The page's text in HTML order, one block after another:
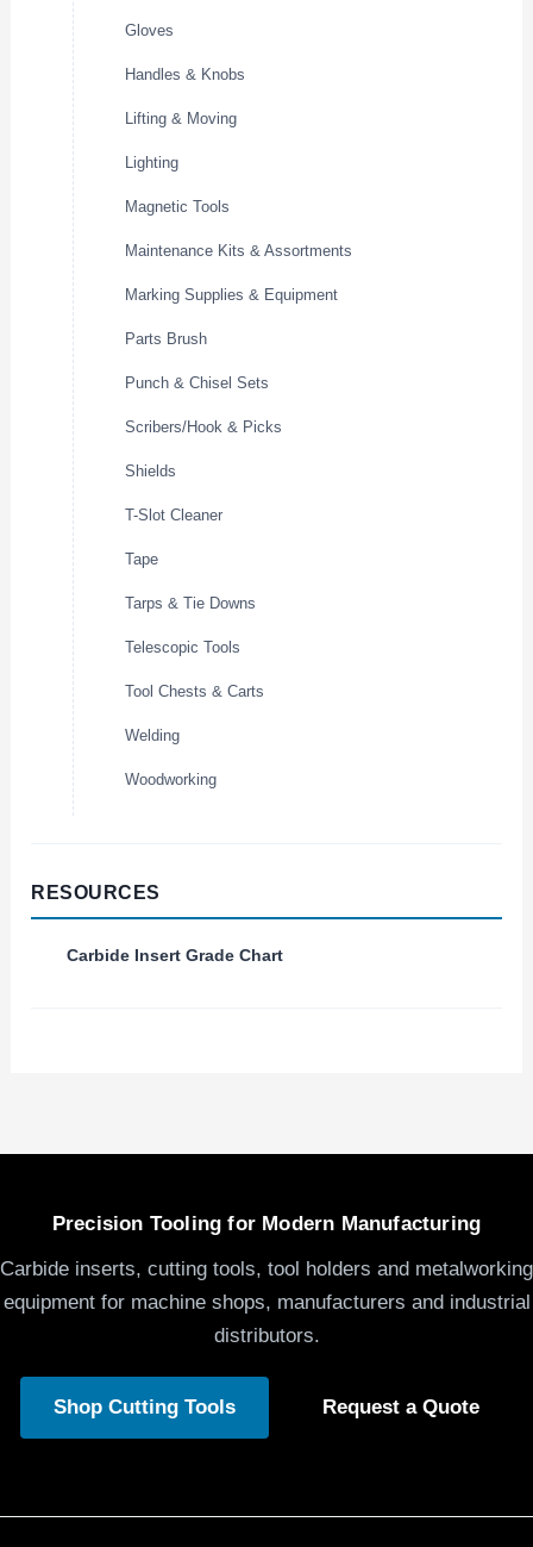
Gloves
Handles & Knobs
Lifting & Moving
Lighting
Magnetic Tools
Maintenance Kits & Assortments
Marking Supplies & Equipment
Parts Brush
Punch & Chisel Sets
Scribers/Hook & Picks
Shields
T-Slot Cleaner
Tape
Tarps & Tie Downs
Telescopic Tools
Tool Chests & Carts
Welding
Woodworking
RESOURCES
Carbide Insert Grade Chart
Precision Tooling for Modern Manufacturing
Carbide inserts, cutting tools, tool holders and metalworking
equipment for machine shops, manufacturers and industrial
distributors.
Shop Cutting Tools Request a Quote